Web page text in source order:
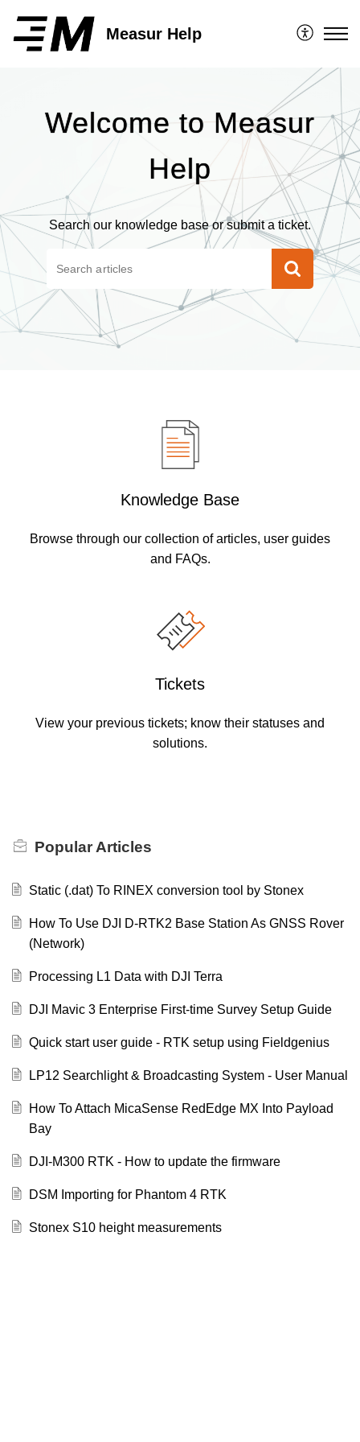
Measur Help
Welcome to Measur
Help
Search our knowledge base or submit a ticket.
Knowledge Base
Browse through our collection of articles, user guides
and FAQs.
Tickets
View your previous tickets; know their statuses and
solutions.
Popular Articles
Static (.dat) To RINEX conversion tool by Stonex
How To Use DJI D-RTK2 Base Station As GNSS Rover
(Network)
Processing L1 Data with DJI Terra
DJI Mavic 3 Enterprise First-time Survey Setup Guide
Quick start user guide - RTK setup using Fieldgenius
LP12 Searchlight & Broadcasting System - User Manual
How To Attach MicaSense RedEdge MX Into Payload
Bay
DJI-M300 RTK - How to update the firmware
DSM Importing for Phantom 4 RTK
Stonex S10 height measurements